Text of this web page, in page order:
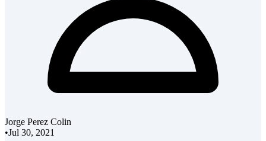
Jorge Perez Colin
•Jul 30, 2021